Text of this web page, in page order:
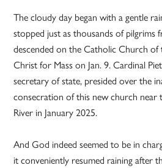
The cloudy day began with a gentle
stopped just as thousands of pilgrims
descended on the Catholic Church of
Christ for Mass on Jan. 9. Cardinal
secretary of state, presided over the
consecration of this new church near
River in January 2025.
And God indeed seemed to be in
it conveniently resumed raining after